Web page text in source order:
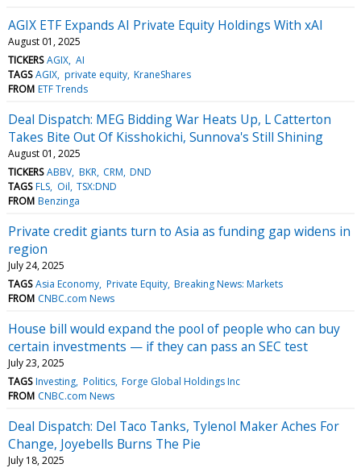
AGIX ETF Expands AI Private Equity Holdings With xAI
August 01, 2025
TICKERS AGIX AI
TAGS AGIX private equity KraneShares
FROM ETF Trends
Deal Dispatch: MEG Bidding War Heats Up, L Catterton
Takes Bite Out Of Kisshokichi, Sunnova's Still Shining
August 01, 2025
TICKERS ABBV BKR CRM DND
TAGS FLS Oil TSX:DND
FROM Benzinga
Private credit giants turn to Asia as funding gap widens in
region
July 24, 2025
TAGS Asia Economy Private Equity Breaking News: Markets
FROM CNBC.com News
House bill would expand the pool of people who can buy
certain investments — if they can pass an SEC test
July 23, 2025
TAGS Investing Politics Forge Global Holdings Inc
FROM CNBC.com News
Deal Dispatch: Del Taco Tanks, Tylenol Maker Aches For
Change, Joyebells Burns The Pie
July 18, 2025